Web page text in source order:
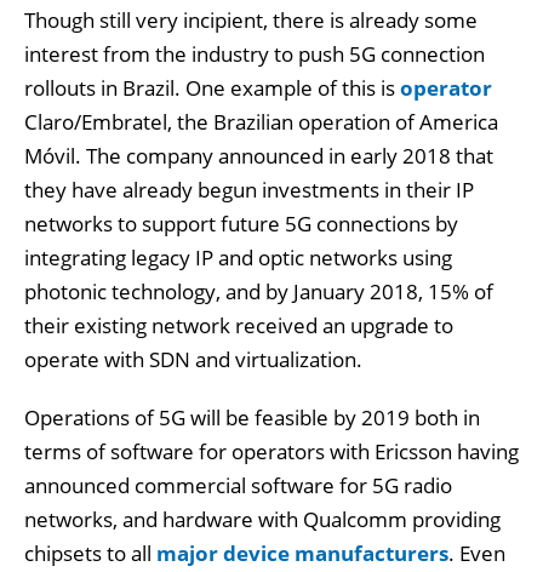
Though still very incipient, there is already some
interest from the industry to push 5G connection
rollouts in Brazil. One example of this isoperator
Claro/Embratel, the Brazilian operation of America
Móvil. The company announced in early 2018 that
they have already begun investments in their IP
networks to support future 5G connections by
integrating legacy IP and optic networks using
photonic technology, and by January 2018, 15% of
their existing network received an upgrade to
operate with SDN and virtualization.
Operations of 5G will be feasible by 2019 both in
terms of software for operators with Ericsson having
announced commercial software for 5G radio
networks, and hardware with Qualcomm providing
chipsets to all major device manufacturers. Even